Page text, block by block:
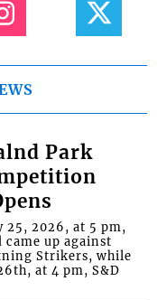
Park
25, 2026, at 5 pm,
up against
Strikers, while
at 4 pm, S&D